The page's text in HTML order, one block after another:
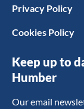
Privacy Policy
Cookies Policy
Keep up to
Humber
Our email